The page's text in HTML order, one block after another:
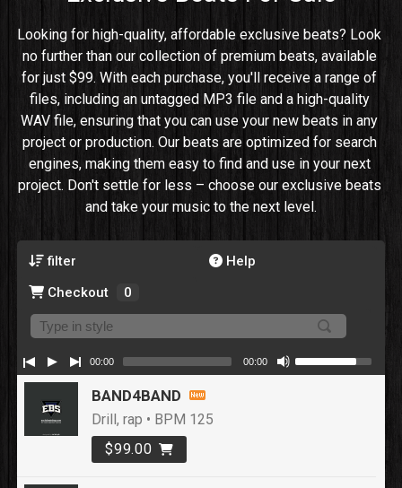
Looking for high-quality, affordable exclusive beats? Look
no further than our collection of premium beats, available
for just $99. With each purchase, you'll receive a range of
files, including an untagged MP3 file and a high-quality
WAV file, ensuring that you can use your new beats in any
project or production. Our beats are optimized for search
engines, making them easy to find and use in your next
project. Don't settle for less – choose our exclusive beats
and take your music to the next level.
filter
Help
Checkout
0
BAND4BAND
Drill, rap • BPM 125
$99.00
00:00 00:00